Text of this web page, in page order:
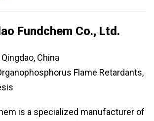
Fundchem Co., Ltd.
Qingdao, China
Flame Retardants,
is a specialized manufacturer of